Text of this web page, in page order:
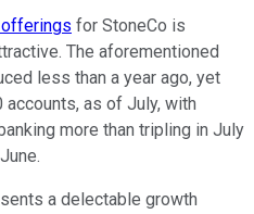
for StoneCo is
The aforementioned
less than a year ago, yet
as of July, with
more than tripling in July
a delectable growth